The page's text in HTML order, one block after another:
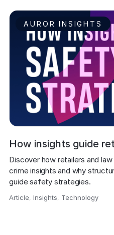
AUROR INSIGHTS
How insights guide
Discover how retailers and
crime insights and why
guide safety strategies.
Article,Insights, Technology